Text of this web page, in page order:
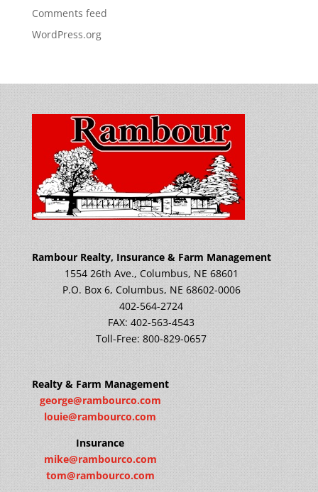
Comments feed
WordPress.org
Rambour Realty, Insurance & Farm Management
1554 26th Ave., Columbus, NE 68601
P.O. Box 6, Columbus, NE 68602-0006
402-564-2724
FAX: 402-563-4543
Toll-Free: 800-829-0657
Realty & Farm Management
george@rambourco.com
louie@rambourco.com
Insurance
mike@rambourco.com
tom@rambourco.com